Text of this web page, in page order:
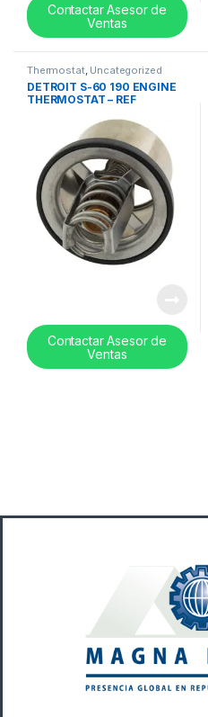
Contactar Asesor de
Ventas
Thermostat, Uncategorized
DETROIT S-60 190 ENGINE
THERMOSTAT – REF
Contactar Asesor de
Ventas